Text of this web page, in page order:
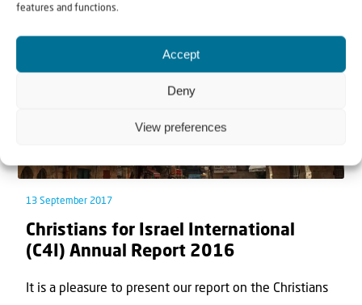
features and functions.
Accept
Deny
View preferences
13 September 2017
Christians for Israel International
(C4I) Annual Report 2016
It is a pleasure to present our report on the Christians